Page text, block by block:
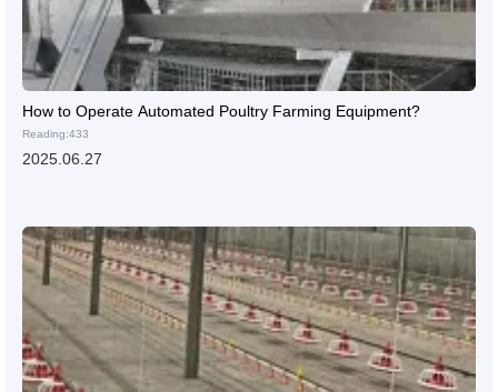
How to Operate Automated Poultry Farming Equipment?
Reading:433
2025.06.27